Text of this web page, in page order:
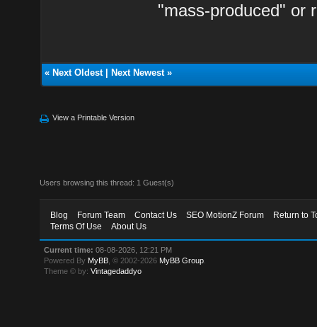
"mass-produced" or
« Next Oldest| Next Newest»
View a Printable Version
Users browsing this thread: 1 Guest(s)
Blog Forum Team Contact Us SEO MotionZ Forum
Return to
Terms Of Use
About Us
Current time: 08-08-2026, 12:21 PM
Powered By MyBB , © 2002-2026 MyBB Group
Theme © by:Vintagedaddyo